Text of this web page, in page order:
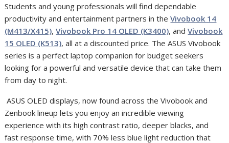
Students and young professionals will find dependable
productivity and entertainment partners in theVivobook 14
(M413/X415),Vivobook Pro 14 OLED (K3400), andVivobook
15 OLED (K513), all at a discounted price. The ASUS Vivobook
series is a perfect laptop companion for budget seekers
looking for a powerful and versatile device that can take them
from day to night.
ASUS OLED displays, now found across the Vivobook and
Zenbook lineup lets you enjoy an incredible viewing
experience with its high contrast ratio, deeper blacks, and
fast response time, with 70% less blue light reduction that